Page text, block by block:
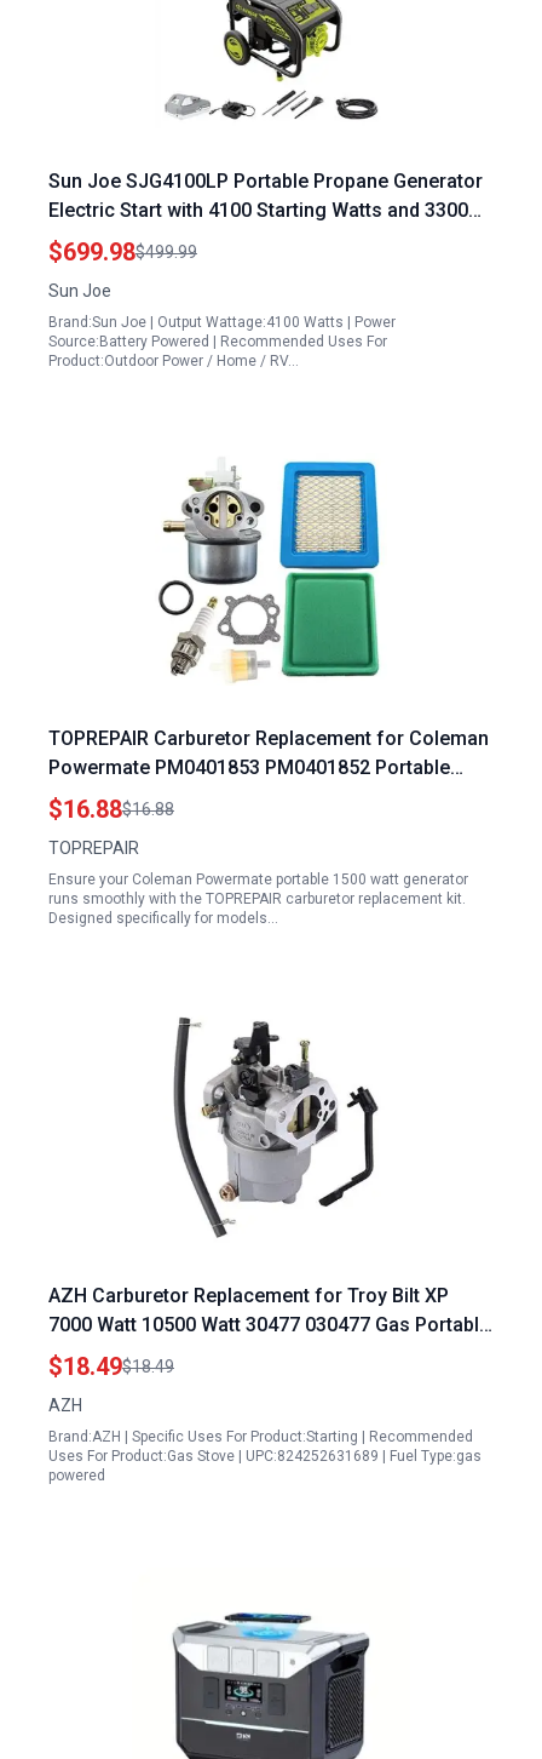
Sun Joe SJG4100LP Portable Propane Generator
Electric Start with 4100 Starting Watts and 3300
Running Watts Includes 24V 2.0Ah Battery and
Charger
$699.98$499.99
Sun Joe
Brand:Sun Joe | Output Wattage:4100 Watts | Power
Source:Battery Powered | Recommended Uses For
Product:Outdoor Power / Home / RV…
TOPREPAIR Carburetor Replacement for Coleman
Powermate PM0401853 PM0401852 Portable
1500 Watt Generator
$16.88$16.88
TOPREPAIR
Ensure your Coleman Powermate portable 1500 watt generator
runs smoothly with the TOPREPAIR carburetor replacement kit.
Designed specifically for models…
AZH Carburetor Replacement for Troy Bilt XP
7000 Watt 10500 Watt 30477 030477 Gas Portable
Generator
$18.49$18.49
AZH
Brand:AZH | Specific Uses For Product:Starting | Recommended
Uses For Product:Gas Stove | UPC:824252631689 | Fuel Type:gas
powered